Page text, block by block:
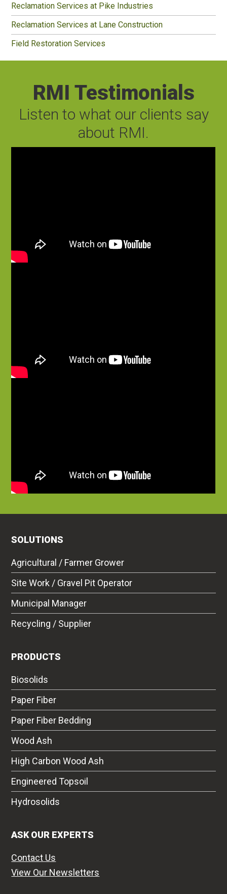
Reclamation Services at Pike Industries
Reclamation Services at Lane Construction
Field Restoration Services
RMI Testimonials
Listen to what our clients say
about RMI.
SOLUTIONS
Agricultural / Farmer Grower
Site Work / Gravel Pit Operator
Municipal Manager
Recycling / Supplier
PRODUCTS
Biosolids
Paper Fiber
Paper Fiber Bedding
Wood Ash
High Carbon Wood Ash
Engineered Topsoil
Hydrosolids
ASK OUR EXPERTS
Contact Us
View Our Newsletters